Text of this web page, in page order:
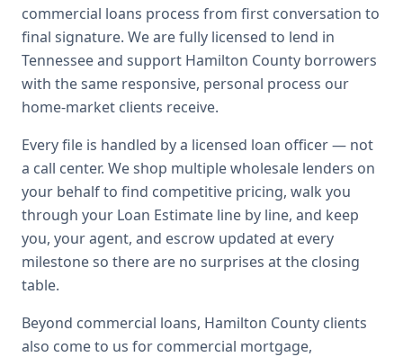
commercial loans process from first conversation to
final signature. We are fully licensed to lend in
Tennessee and support Hamilton County borrowers
with the same responsive, personal process our
home-market clients receive.
Every file is handled by a licensed loan officer — not
a call center. We shop multiple wholesale lenders on
your behalf to find competitive pricing, walk you
through your Loan Estimate line by line, and keep
you, your agent, and escrow updated at every
milestone so there are no surprises at the closing
table.
Beyond commercial loans, Hamilton County clients
also come to us for commercial mortgage,